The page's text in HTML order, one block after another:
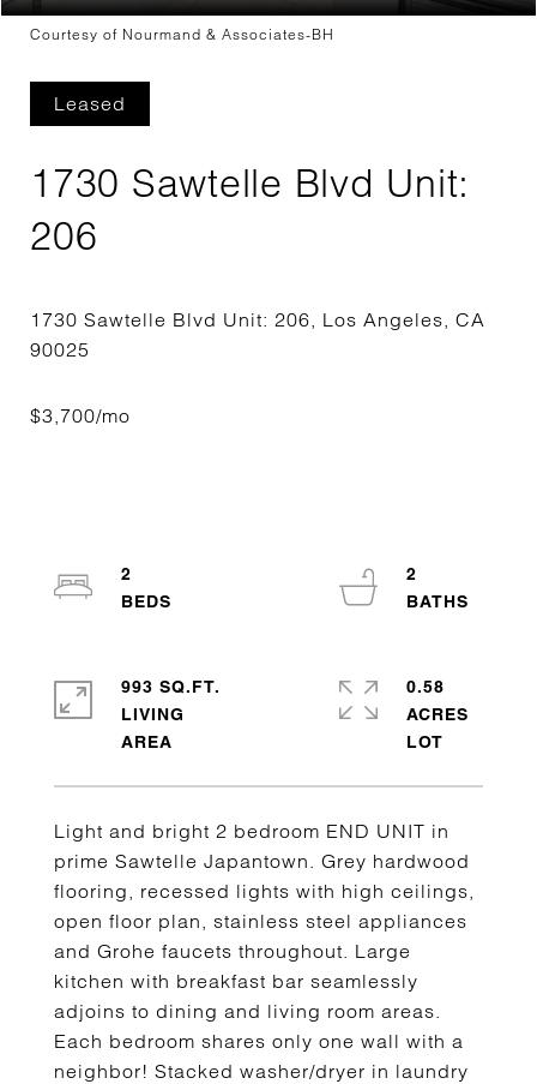
Courtesy of Nourmand & Associates-BH
Leased
1730 Sawtelle Blvd Unit:
206
1730 Sawtelle Blvd Unit: 206, Los Angeles, CA
Light and bright 2 bedroom END UNIT in
prime Sawtelle Japantown. Grey hardwood
flooring, recessed lights with high ceilings,
open floor plan, stainless steel appliances
and Grohe faucets throughout. Large
kitchen with breakfast bar seamlessly
adjoins to dining and living room areas.
Each bedroom shares only one wall with a
neighbor! Stacked washer/dryer in laundry
2
2
993 SQ.FT.
LIVING
0.58
ACRES